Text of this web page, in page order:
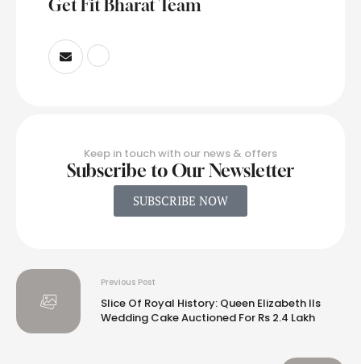
Get Fit Bharat Team
Keep in touch with our news & offers
Subscribe to Our Newsletter
SUBSCRIBE NOW
Previous Post
Slice Of Royal History: Queen Elizabeth IIs
Wedding Cake Auctioned For Rs 2.4 Lakh